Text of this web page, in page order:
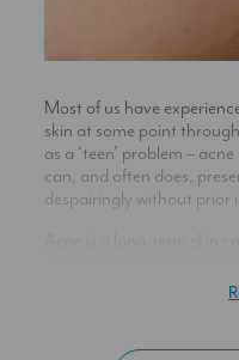
Most of us have
skin at some point
as a ‘teen’ problem –
can, and often does,
despairingly without prior
feel oneself and cause
inflammation – either as,